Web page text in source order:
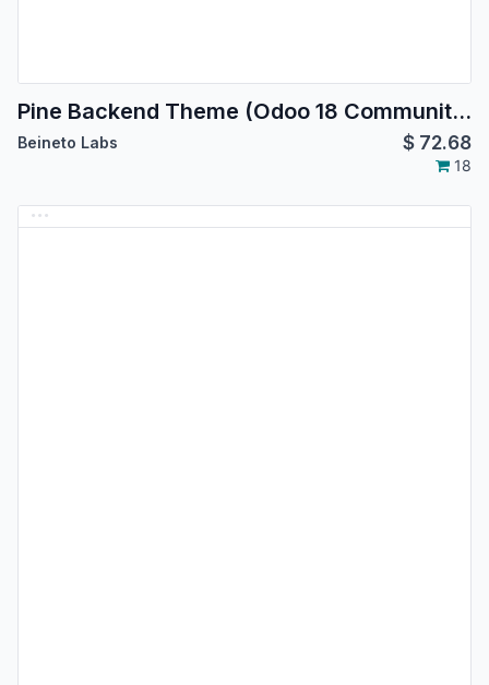
Pine Backend Theme (Odoo 18 Community Edition)
Beineto Labs $ 72.68
18